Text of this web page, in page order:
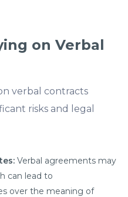
on Verbal
verbal contracts
risks and legal
Verbal agreements may
can lead to
over the meaning of